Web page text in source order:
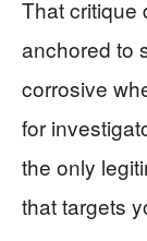
That critique
anchored to
corrosive
for
the only
that targets